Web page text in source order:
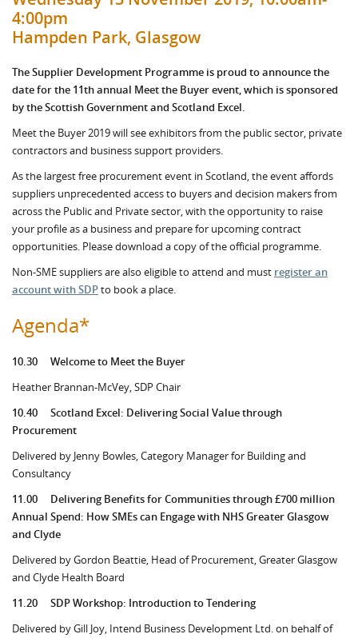
4:00pm
Hampden Park, Glasgow
The Supplier Development Programme is proud to announce the
date for the 11th annual Meet the Buyer event, which is sponsored
by the Scottish Government and Scotland Excel.
Meet the Buyer 2019 will see exhibitors from the public sector, private
contractors and business support providers.
As the largest free procurement event in Scotland, the event affords
suppliers unprecedented access to buyers and decision makers from
across the Public and Private sector, with the opportunity to raise
your profile as a business and prepare for upcoming contract
opportunities. Please download a copy of the official programme.
Non-SME suppliers are also eligible to attend and must register an
account with SDPto book a place.
Agenda*
10.30
Welcome to Meet the Buyer
Heather Brannan-McVey, SDP Chair
10.40
Scotland Excel: Delivering Social Value through
Procurement
Delivered by Jenny Bowles, Category Manager for Building and
Consultancy
11.00
Delivering Benefits for Communities through £700 million
Annual Spend: How SMEs can Engage with NHS Greater Glasgow
and Clyde
Delivered by Gordon Beattie, Head of Procurement, Greater Glasgow
and Clyde Health Board
11.20
SDP Workshop: Introduction to Tendering
Delivered by Gill Joy, Intend Business Development Ltd. on behalf of